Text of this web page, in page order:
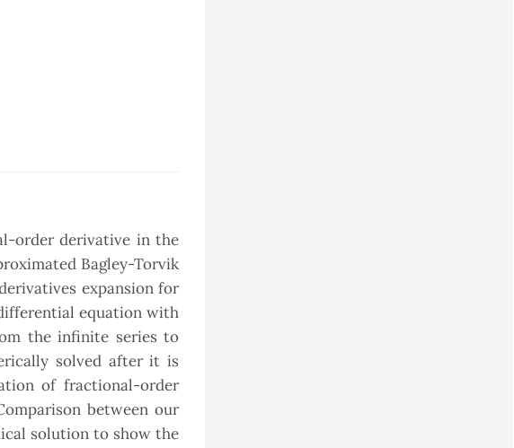
order derivative in the
Bagley-Torvik
expansion for
equation with
the infinite series to
solved after it is
of fractional-order
between our
solution to show the